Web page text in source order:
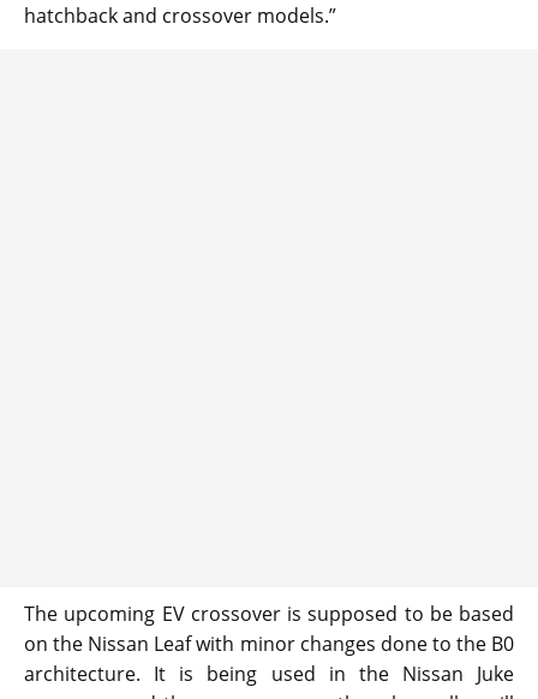
hatchback and crossover models.”
The upcoming EV crossover is supposed to be based
on the Nissan Leaf with minor changes done to the B0
architecture. It is being used in the Nissan Juke